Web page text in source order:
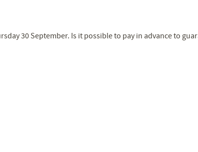
30 September. Is it possible to pay in advance to